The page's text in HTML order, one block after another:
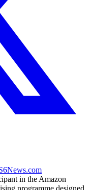
in the Amazon